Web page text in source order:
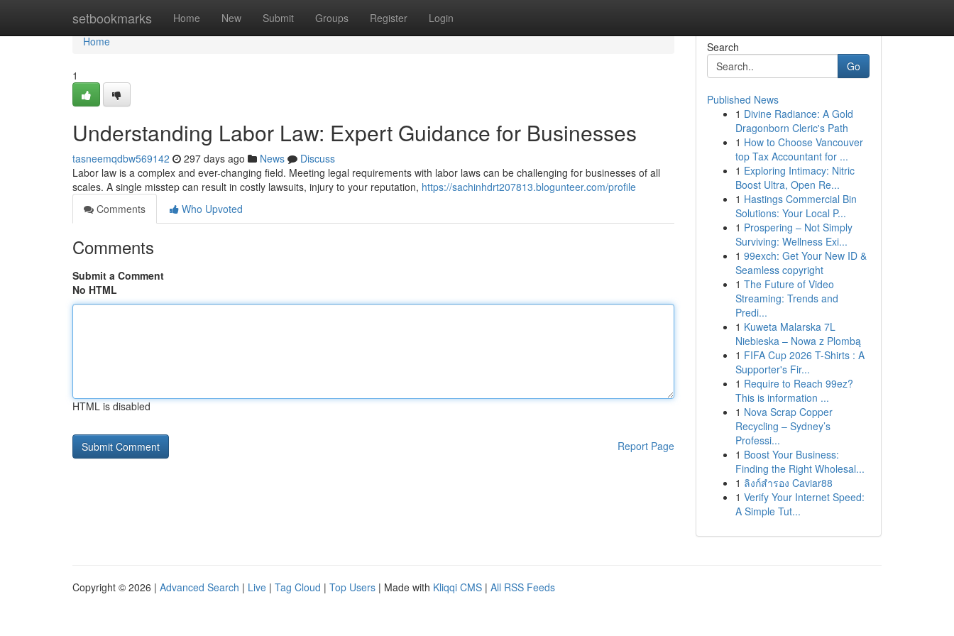
setbookmarks Home New Submit Groups Register Login
Home
Home
1
Understanding Labor Law: Expert Guidance for Businesses
tasneemqdbw569142 297 days ago News
Discuss
Labor law is a complex and ever-changing field. Meeting legal requirements with labor laws can be challenging for businesses of all
scales. A single misstep can result in costly lawsuits, injury to your reputation, https://sachinhdrt207813.blogunteer.com/profile
Comments
Who Upvoted
Comments
Submit a Comment
No HTML
HTML is disabled
Report Page
Search
Go
Published News
1 Divine Radiance: A Gold
Dragonborn Cleric's Path
1 How to Choose Vancouver
top Tax Accountant for ...
1 Exploring Intimacy: Nitric
Boost Ultra, Open Re...
1 Hastings Commercial Bin
Solutions: Your Local P...
1 Prospering – Not Simply
Surviving: Wellness Exi...
1 99exch: Get Your New ID &
Seamless copyright
1 The Future of Video
Streaming: Trends and
Predi...
1 Kuweta Malarska 7L
Niebieska – Nowa z Plombą
1 FIFA Cup 2026 T-Shirts : A
Supporter's Fir...
1 Require to Reach 99ez?
This is information ...
1 Nova Scrap Copper
Recycling – Sydney’s
Professi...
1 Boost Your Business:
Finding the Right Wholesal...
1 ลิงก์สำรอง Caviar88
1 Verify Your Internet Speed:
A Simple Tut...
Copyright © 2026 | Advanced Search | Live | Tag Cloud | Top Users | Made with Kliqqi CMS | All RSS Feeds